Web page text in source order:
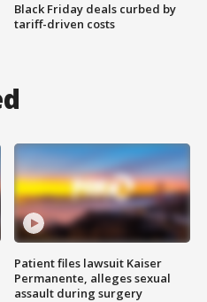
Black Friday deals curbed by
tariff-driven costs
Patient files lawsuit Kaiser
Permanente, alleges sexual
assault during surgery